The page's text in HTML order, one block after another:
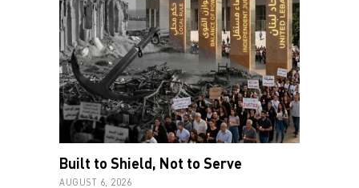
Built to Shield, Not to Serve
AUGUST 6, 2026